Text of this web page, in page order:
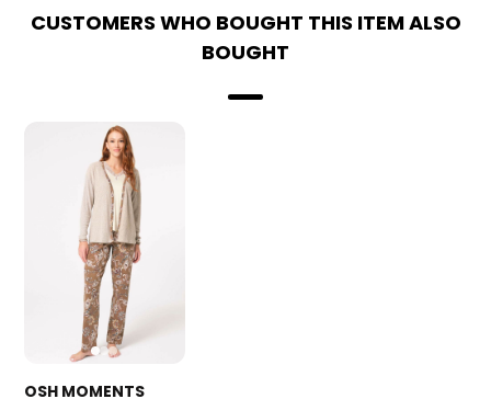
CUSTOMERS WHO BOUGHT THIS ITEM ALSO
BOUGHT
OSH MOMENTS